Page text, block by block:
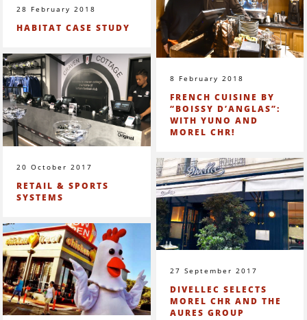
28 February 2018
HABITAT CASE STUDY
8 February 2018
FRENCH CUISINE BY
“BOISSY D’ANGLAS”:
WITH YUNO AND
MOREL CHR!
20 October 2017
RETAIL & SPORTS
SYSTEMS
27 September 2017
DIVELLEC SELECTS
MOREL CHR AND THE
AURES GROUP